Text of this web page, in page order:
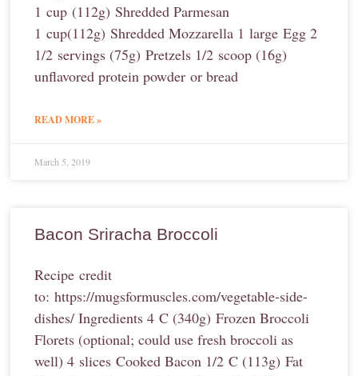
1 cup (112g) Shredded Parmesan
1 cup(112g) Shredded Mozzarella 1 large Egg 2
1/2 servings (75g) Pretzels 1/2 scoop (16g)
unflavored protein powder or bread
READ MORE »
March 5, 2019
Bacon Sriracha Broccoli
Recipe credit
to: https://mugsformuscles.com/vegetable-side-
dishes/ Ingredients 4 C (340g) Frozen Broccoli
Florets (optional; could use fresh broccoli as
well) 4 slices Cooked Bacon 1/2 C (113g) Fat